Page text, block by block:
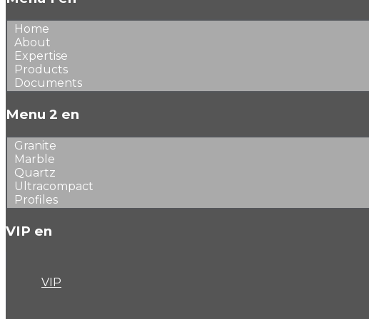
Home
About
Expertise
Products
Documents
Menu 2 en
Granite
Marble
Quartz
Ultracompact
Profiles
VIP en
VIP